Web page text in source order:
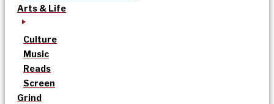
Arts & Life
Culture
Music
Reads
Screen
Grind